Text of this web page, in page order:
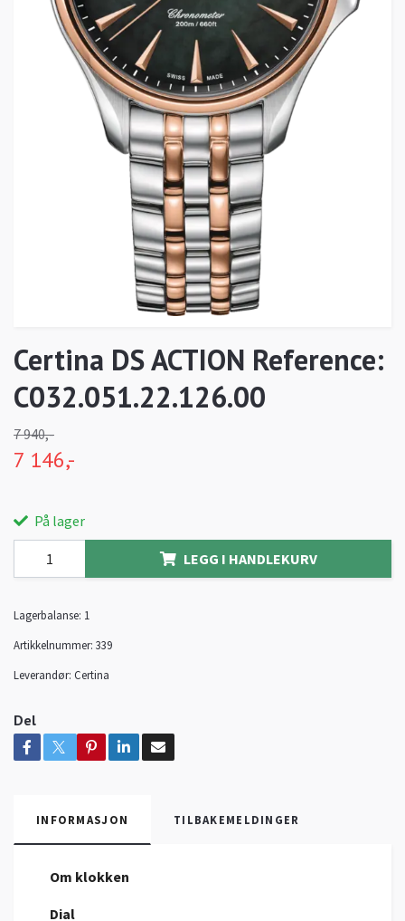
Certina DS ACTION Reference:
C032.051.22.126.00
7 940,-
7 146,-
På lager
LEGG I HANDLEKURV
Lagerbalanse: 1
Artikkelnummer: 339
Leverandør: Certina
Del
INFORMASJON TILBAKEMELDINGER
Om klokken
Dial